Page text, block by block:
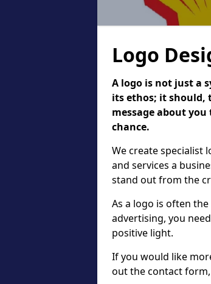
Logo
A logo is not just a
its ethos; it should,
message about
chance.
We create specialist
and services a
stand out from the
As a logo is often
advertising, you
positive light.
If you would like
out the contact